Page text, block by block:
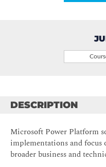
DESCRIPTION
Microsoft Power Platform
implementations and focus
broader business and